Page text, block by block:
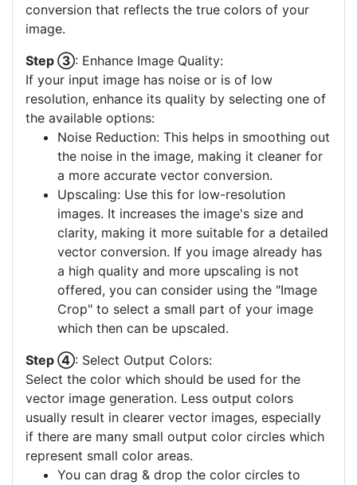
conversion that reflects the true colors of your
image.
Step ③: Enhance Image Quality:
If your input image has noise or is of low
resolution, enhance its quality by selecting one of
the available options:
Noise Reduction: This helps in smoothing out
the noise in the image, making it cleaner for
a more accurate vector conversion.
Upscaling: Use this for low-resolution
images. It increases the image's size and
clarity, making it more suitable for a detailed
vector conversion. If you image already has
a high quality and more upscaling is not
offered, you can consider using the "Image
Crop" to select a small part of your image
which then can be upscaled.
Step ④: Select Output Colors:
Select the color which should be used for the
vector image generation. Less output colors
usually result in clearer vector images, especially
if there are many small output color circles which
represent small color areas.
You can drag & drop the color circles to